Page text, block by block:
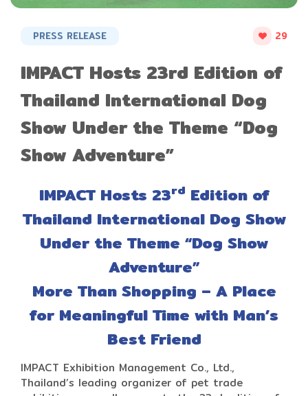
PRESS RELEASE 29
IMPACT Hosts 23rd Edition of
Thailand International Dog
Show Under the Theme “Dog
Show Adventure”
IMPACT Hosts 23rd Edition of
Thailand International Dog Show
Under the Theme “Dog Show
Adventure”
More Than Shopping – A Place
for Meaningful Time with Man’s
Best Friend
IMPACT Exhibition Management Co., Ltd.,
Thailand’s leading organizer of pet trade